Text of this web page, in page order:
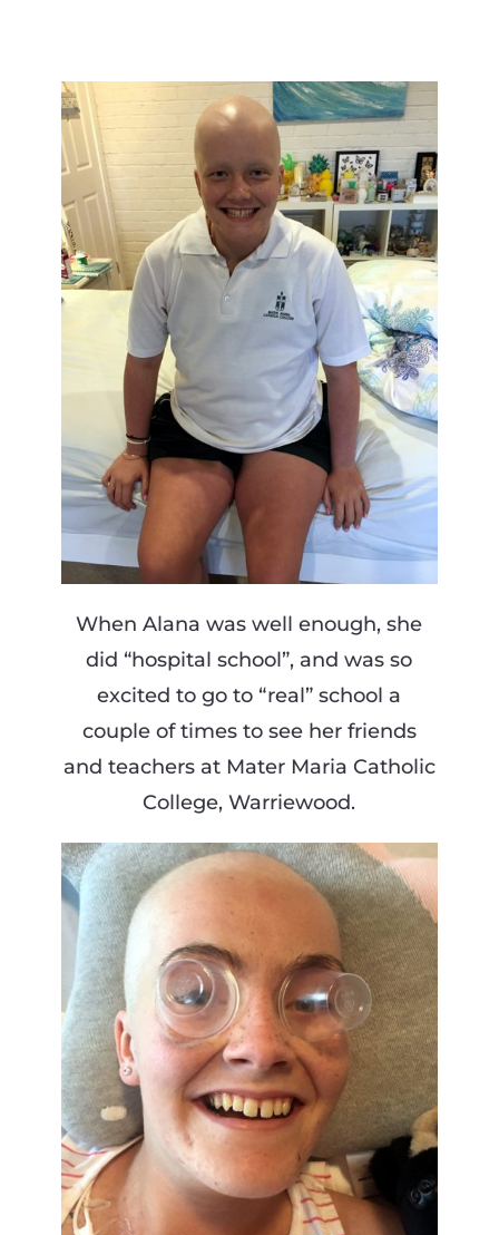
When Alana was well enough, she
did “hospital school”, and was so
excited to go to “real” school a
couple of times to see her friends
and teachers at Mater Maria Catholic
College, Warriewood.